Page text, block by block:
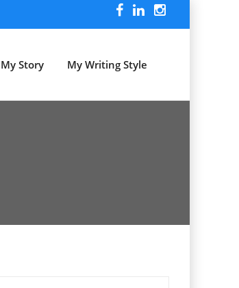
My Story My Writing Style